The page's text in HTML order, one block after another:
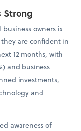
Strong
owners is
are confident in
12 months, with
and business
investments,
and
awareness of